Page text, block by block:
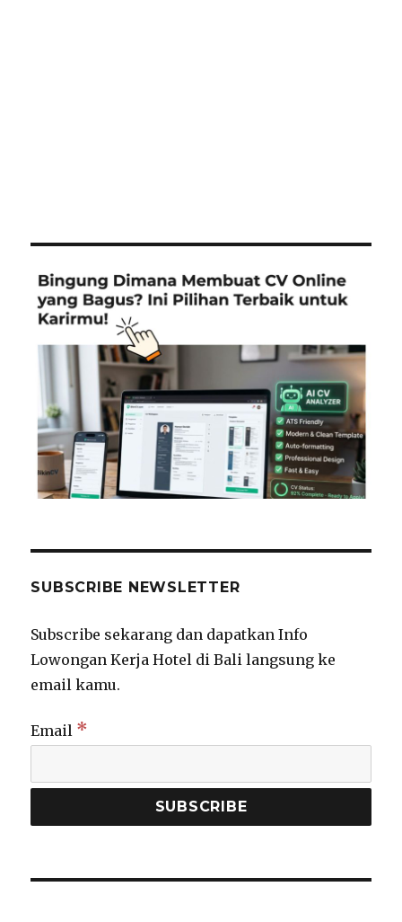
SUBSCRIBE NEWSLETTER
Subscribe sekarang dan dapatkan Info
Lowongan Kerja Hotel di Bali langsung ke
email kamu.
Email *